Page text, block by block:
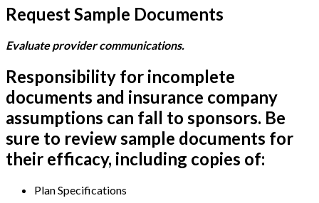
Request Sample Documents
Evaluate provider communications.
Responsibility for incomplete
documents and insurance company
assumptions can fall to sponsors. Be
sure to review sample documents for
their efficacy, including copies of:
Plan Specifications